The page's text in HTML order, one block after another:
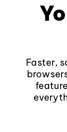
Faster,